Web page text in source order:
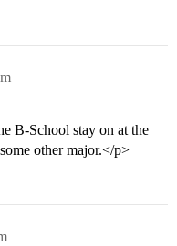
B-School stay on at the
other major.</p>